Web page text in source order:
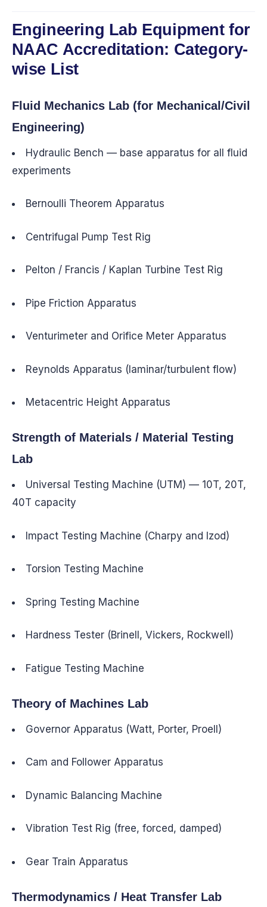
Engineering Lab Equipment for
NAAC Accreditation: Category-
wise List
Fluid Mechanics Lab (for Mechanical/Civil
Engineering)
Hydraulic Bench — base apparatus for all fluid
experiments
Bernoulli Theorem Apparatus
Centrifugal Pump Test Rig
Pelton / Francis / Kaplan Turbine Test Rig
Pipe Friction Apparatus
Venturimeter and Orifice Meter Apparatus
Reynolds Apparatus (laminar/turbulent flow)
Metacentric Height Apparatus
Strength of Materials / Material Testing
Lab
Universal Testing Machine (UTM) — 10T, 20T,
40T capacity
Impact Testing Machine (Charpy and Izod)
Torsion Testing Machine
Spring Testing Machine
Hardness Tester (Brinell, Vickers, Rockwell)
Fatigue Testing Machine
Theory of Machines Lab
Governor Apparatus (Watt, Porter, Proell)
Cam and Follower Apparatus
Dynamic Balancing Machine
Vibration Test Rig (free, forced, damped)
Gear Train Apparatus
Thermodynamics / Heat Transfer Lab